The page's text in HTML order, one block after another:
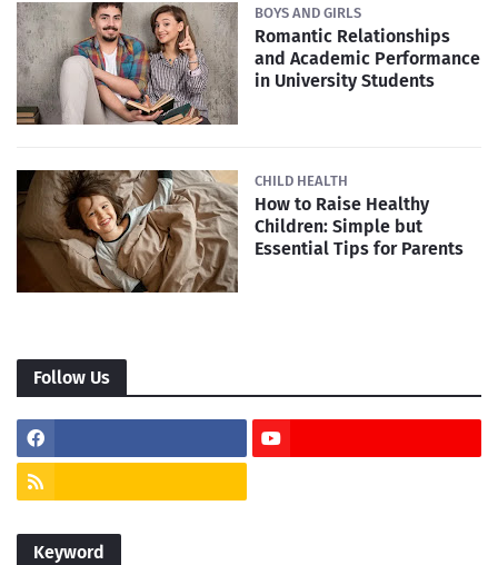
BOYS AND GIRLS
Romantic Relationships
and Academic Performance
in University Students
CHILD HEALTH
How to Raise Healthy
Children: Simple but
Essential Tips for Parents
Follow Us
Keyword